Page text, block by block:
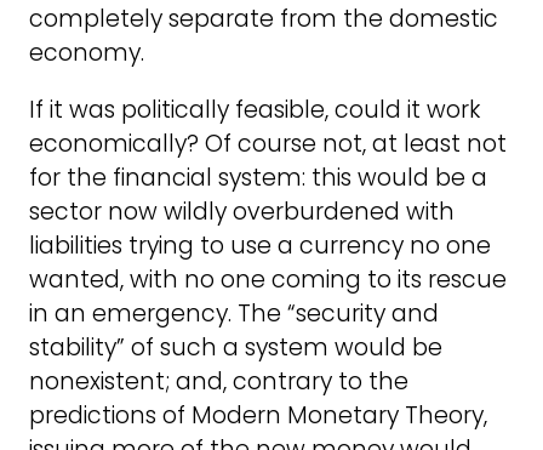
completely separate from the domestic
economy.
If it was politically feasible, could it work
economically? Of course not, at least not
for the financial system: this would be a
sector now wildly overburdened with
liabilities trying to use a currency no one
wanted, with no one coming to its rescue
in an emergency. The “security and
stability” of such a system would be
nonexistent; and, contrary to the
predictions of Modern Monetary Theory,